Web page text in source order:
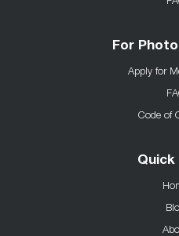
For
Apply for
Code of
Quick